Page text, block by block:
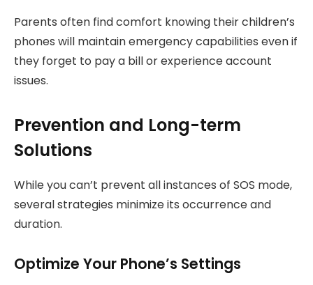
Parents often find comfort knowing their children’s
phones will maintain emergency capabilities even if
they forget to pay a bill or experience account
issues.
Prevention and Long-term
Solutions
While you can’t prevent all instances of SOS mode,
several strategies minimize its occurrence and
duration.
Optimize Your Phone’s Settings